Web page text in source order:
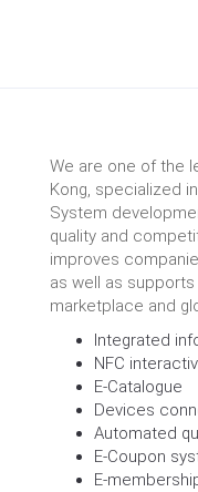
We are one of the
Kong, specialized
System
quality and
improves
as well as
marketplace and
Integrated
NFC
E-Catalogue
Devices
Automated
E-Coupon
E-